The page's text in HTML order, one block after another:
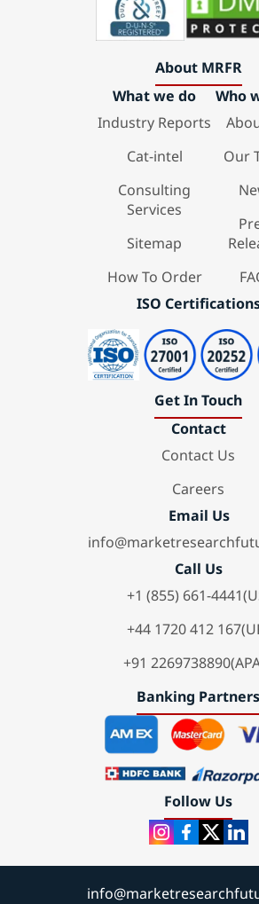
About MRFR
What we do
Industry Reports
Cat-intel
Consulting
Services
Sitemap
How To Order
Who
Our
ISO
Get In Touch
Contact
Contact Us
Careers
Email Us
Call Us
+1 (855) 661-
+44 1720 412
+91
Banking Partners
Follow Us